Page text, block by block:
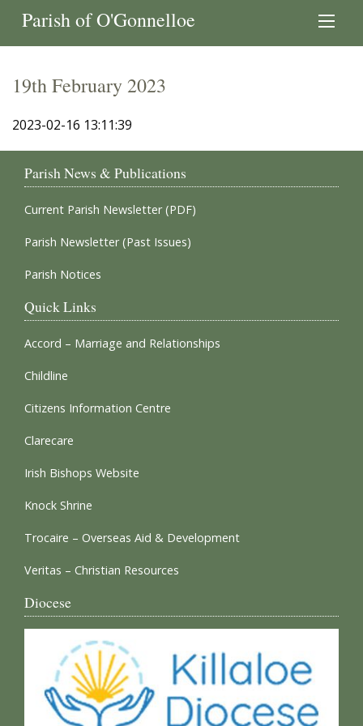
Parish of O'Gonnelloe
19th February 2023
2023-02-16 13:11:39
Parish News & Publications
Current Parish Newsletter (PDF)
Parish Newsletter (Past Issues)
Parish Notices
Quick Links
Accord – Marriage and Relationships
Childline
Citizens Information Centre
Clarecare
Irish Bishops Website
Knock Shrine
Trocaire – Overseas Aid & Development
Veritas – Christian Resources
Diocese